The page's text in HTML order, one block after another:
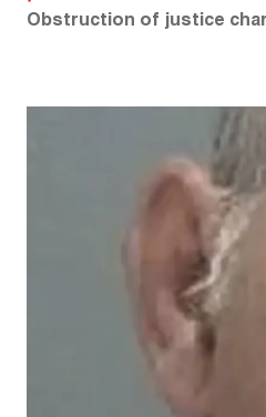
Obstruction of justice